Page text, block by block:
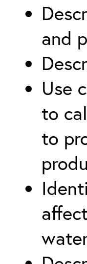
and
Use
to
to